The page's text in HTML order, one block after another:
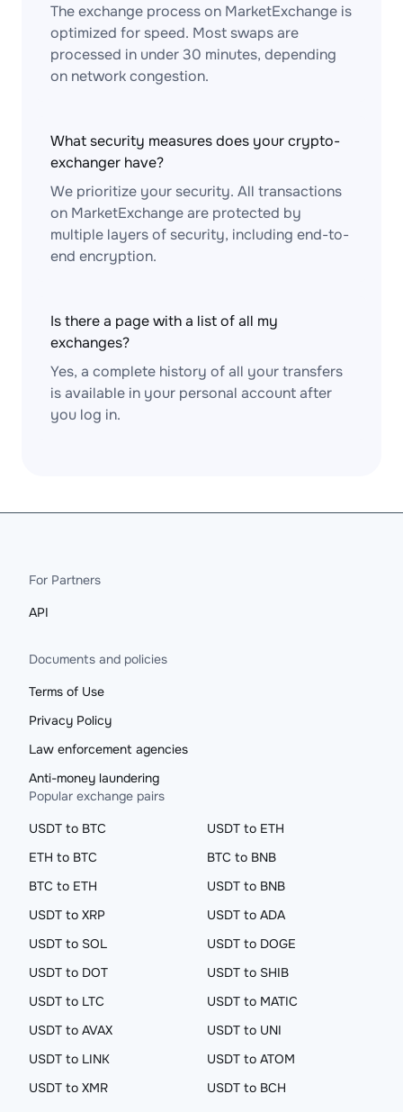
The exchange process on MarketExchange is
optimized for speed. Most swaps are
processed in under 30 minutes, depending
on network congestion.
What security measures does your crypto-
exchanger have?
We prioritize your security. All transactions
on MarketExchange are protected by
multiple layers of security, including end-to-
end encryption.
Is there a page with a list of all my
exchanges?
Yes, a complete history of all your transfers
is available in your personal account after
you log in.
For Partners
API
Documents and policies
Terms of Use
Privacy Policy
Law enforcement agencies
Anti-money laundering
Popular exchange pairs
USDT to BTC
USDT to ETH
ETH to BTC
BTC to BNB
BTC to ETH
USDT to BNB
USDT to XRP
USDT to ADA
USDT to SOL
USDT to DOGE
USDT to DOT
USDT to SHIB
USDT to LTC
USDT to MATIC
USDT to AVAX
USDT to UNI
USDT to LINK
USDT to ATOM
USDT to XMR
USDT to BCH